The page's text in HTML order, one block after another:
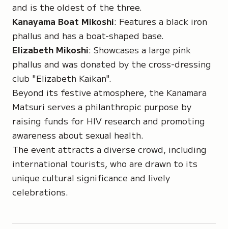
and is the oldest of the three.
Kanayama Boat Mikoshi: Features a black iron
phallus and has a boat-shaped base.
Elizabeth Mikoshi: Showcases a large pink
phallus and was donated by the cross-dressing
club "Elizabeth Kaikan".
Beyond its festive atmosphere, the Kanamara
Matsuri serves a philanthropic purpose by
raising funds for HIV research and promoting
awareness about sexual health.
The event attracts a diverse crowd, including
international tourists, who are drawn to its
unique cultural significance and lively
celebrations.